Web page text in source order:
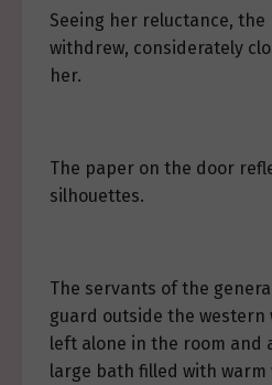
Seeing her reluctance, the
withdrew, considerately
her.
The paper on the door
silhouettes.
The servants of the
guard outside the western
left alone in the room and
large bath filled with warm